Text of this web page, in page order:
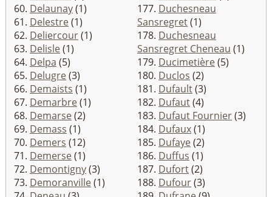
60. Delaunay(1)
61. Delestre(1)
62. Deliercour(1)
63. Delisle(1)
64. Delpa (5)
65. Delugre(3)
66. Demaists (1)
67. Demarbre(1)
68. Demarse(2)
69. Demass (1)
70. Demers (12)
71. Demerse(1)
72. Demontigny(3)
73. Demoranville(1)
177. Duchesneau
Sansregret(1)
178. Duchesneau
Sansregret Cheneau (1)
179. Ducimetière(5)
180. Duclos (2)
181. Dufault(3)
182. Dufaut(4)
183. Dufaut Fournier(3)
184. Dufaux(1)
185. Dufaye(2)
186. Duffus (1)
187. Dufort(2)
188. Dufour(3)